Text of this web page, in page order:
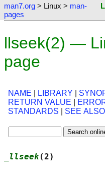
man7.org > Linux > man-
pages
llseek(2) —
page
NAME LIBRARY
RETURN VALUE
STANDARDS
SEE ALSO
_llseek(2)